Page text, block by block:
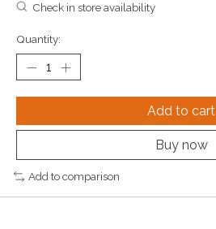
Check in store availability
Quantity:
Add to cart
Buy now
Add to comparison